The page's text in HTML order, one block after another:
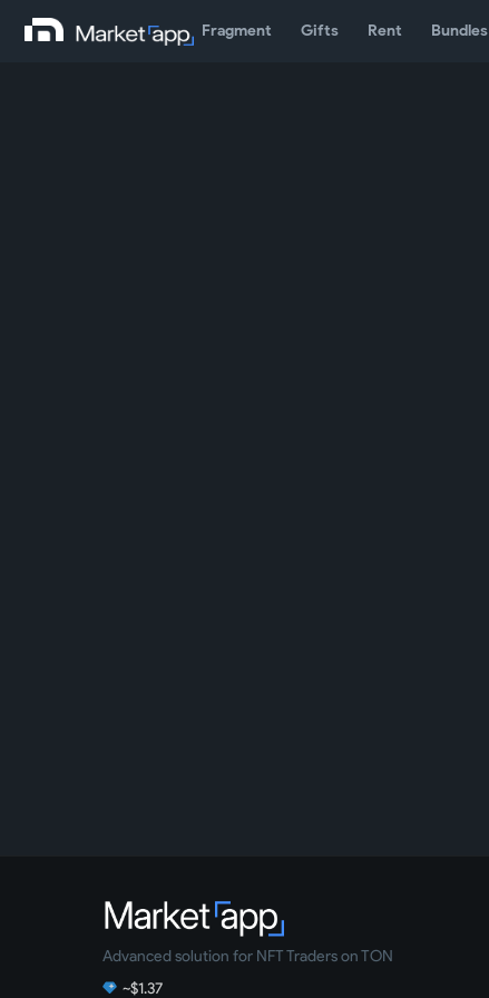
Fragment Gifts Rent Bundles
Advanced solution for NFT Traders on TON
~$1.37